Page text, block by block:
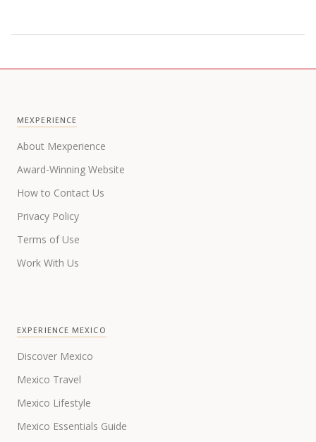
MEXPERIENCE
About Mexperience
Award-Winning Website
How to Contact Us
Privacy Policy
Terms of Use
Work With Us
EXPERIENCE MEXICO
Discover Mexico
Mexico Travel
Mexico Lifestyle
Mexico Essentials Guide